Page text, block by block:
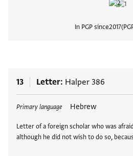
In PGP since2017
13 Letter Halper 386
Primary language Hebrew
Letter of a foreign scholar who was
although he did not wish to do so,
Tags